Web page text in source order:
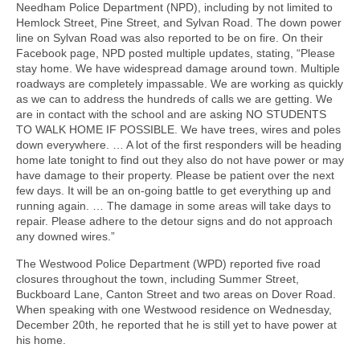
Needham Police Department (NPD), including by not limited to
Hemlock Street, Pine Street, and Sylvan Road. The down power
line on Sylvan Road was also reported to be on fire. On their
Facebook page, NPD posted multiple updates, stating, “Please
stay home. We have widespread damage around town. Multiple
roadways are completely impassable. We are working as quickly
as we can to address the hundreds of calls we are getting. We
are in contact with the school and are asking NO STUDENTS
TO WALK HOME IF POSSIBLE. We have trees, wires and poles
down everywhere. … A lot of the first responders will be heading
home late tonight to find out they also do not have power or may
have damage to their property. Please be patient over the next
few days. It will be an on-going battle to get everything up and
running again. … The damage in some areas will take days to
repair. Please adhere to the detour signs and do not approach
any downed wires.”
The Westwood Police Department (WPD) reported five road
closures throughout the town, including Summer Street,
Buckboard Lane, Canton Street and two areas on Dover Road.
When speaking with one Westwood residence on Wednesday,
December 20th, he reported that he is still yet to have power at
his home.